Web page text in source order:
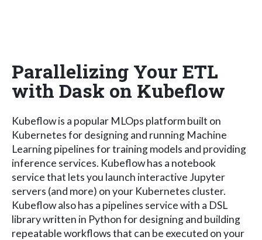
Parallelizing Your ETL
with Dask on Kubeflow
Kubeflow is a popular MLOps platform built on
Kubernetes for designing and running Machine
Learning pipelines for training models and providing
inference services. Kubeflow has a notebook
service that lets you launch interactive Jupyter
servers (and more) on your Kubernetes cluster.
Kubeflow also has a pipelines service with a DSL
library written in Python for designing and building
repeatable workflows that can be executed on your